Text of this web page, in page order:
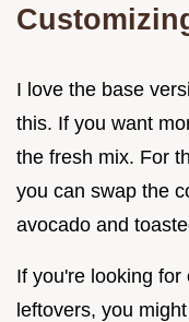
I love the base
this. If you want
the fresh mix. For
you can swap the
avocado and
If you're looking
leftovers, you